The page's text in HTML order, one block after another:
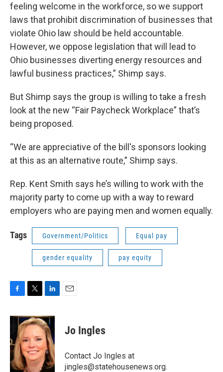
feeling welcome in the workforce, so we support
laws that prohibit discrimination of businesses that
violate Ohio law should be held accountable.
However, we oppose legislation that will lead to
Ohio businesses diverting energy resources and
lawful business practices,” Shimp says.
But Shimp says the group is willing to take a fresh
look at the new “Fair Paycheck Workplace” that’s
being proposed.
“We are appreciative of the bill's sponsors looking
at this as an alternative route,” Shimp says.
Rep. Kent Smith says he’s willing to work with the
majority party to come up with a way to reward
employers who are paying men and women equally.
Tags Government/Politics Equal pay
gender equality pay equity
c
o
o
k
i
t
t
e
r
n
k
e
d
I
n
Jo Ingles
Contact Jo Ingles at
jingles@statehousenews.org.